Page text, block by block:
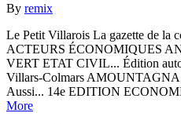
By remix
Le Petit Villarois La gazette de la
ACTEURS ÉCONOMIQUES
VERT ETAT CIVIL... Édition
Villars-Colmars
Aussi... 14e EDITION
More